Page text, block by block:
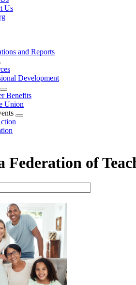
Us
and Reports
Development
Expand
menu
Benefits
Union
Expand
Federation of